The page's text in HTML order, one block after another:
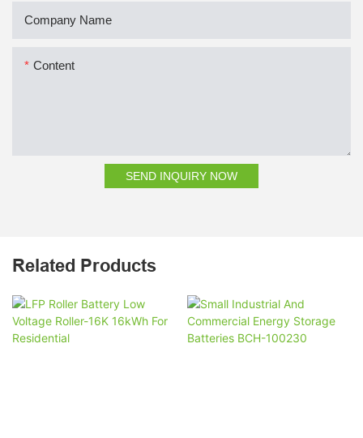
Company Name
Content
SEND INQUIRY NOW
Related Products